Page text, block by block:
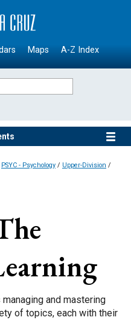
Maps A-Z Index
PSYC - Psychology / Upper-Division /
and mastering
of topics, each with their